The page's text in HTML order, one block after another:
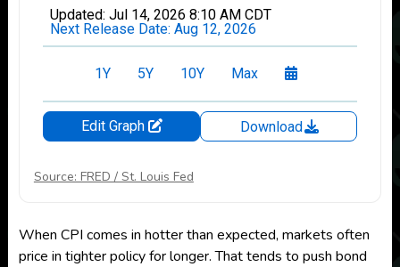
Source: FRED / St. Louis Fed
When CPI comes in hotter than expected, markets often
price in tighter policy for longer. That tends to push bond